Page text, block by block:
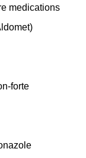
medications
forte